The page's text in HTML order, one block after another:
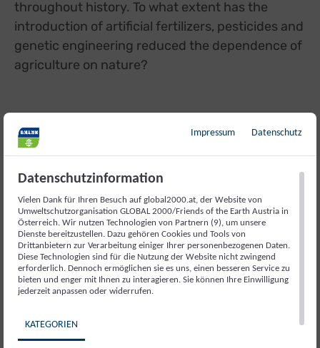
throughout history. To what extent has the
introduction of artificial fertilizers, pesticides and
genetic engineering reduced the dependence of
agriculture on nature?
WHEN CHEMICALS INTERACT WITH
ECOSYSTEMS
Dr. Violette Geissen, Wageningen University,
Netherlands
With the intensification of the use of artificial
fertilizers and pesticides, the so-called Green
since the 1960s. But what are the effects of the
Impressum Datenschutz
Datenschutzinformation
Vielen Dank für Ihren Besuch auf global2000.at, der Website von
Umweltschutzorganisation GLOBAL 2000/Friends of the Earth Austria in
Österreich. Wir nutzen Technologien von Partnern (9), um unsere
Dienste bereitzustellen. Dazu gehören Cookies und Tools von
Drittanbietern zur Verarbeitung einiger Ihrer personenbezogenen Daten.
Diese Technologien sind für die Nutzung der Website nicht zwingend
erforderlich. Dennoch ermöglichen sie es uns, einen besseren Service zu
bieten und enger mit Ihnen zu interagieren. Sie können Ihre Einwilligung
jederzeit anpassen oder widerrufen.
KATEGORIEN